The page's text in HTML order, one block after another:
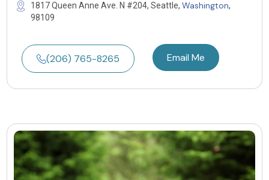
1817 Queen Anne Ave. N #204, Seattle, Washington,
98109
(206) 765-8265 Email Me